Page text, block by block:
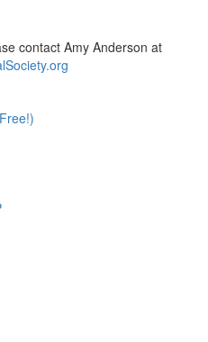
contact Amy Anderson at